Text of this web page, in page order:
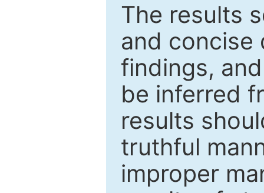
The results
and concise
findings,
be inferred
results
truthful
improper